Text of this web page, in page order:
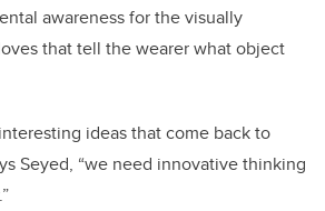
awareness for the visually
that tell the wearer what object
ideas that come back to
Seyed, “we need innovative thinking